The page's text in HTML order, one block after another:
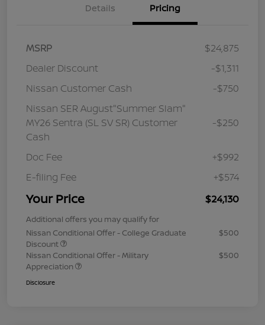
Details Pricing
MSRP
$24,875
Dealer Discount
-$1,311
Nissan Customer Cash
-$750
Nissan SER August"Summer Slam"
MY26 Sentra (SL SV SR) Customer
Cash
-$250
Doc Fee
+$992
E-filing Fee
+$574
Your Price $24,130
Additional offers you may qualify for
Nissan Conditional Offer - College Graduate
Discount
$500
Nissan Conditional Offer - Military
Appreciation
$500
Disclosure